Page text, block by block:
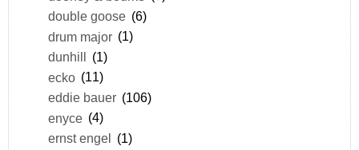
double goose (6)
drum major (1)
dunhill (1)
ecko (11)
eddie bauer (106)
enyce (4)
ernst engel (1)